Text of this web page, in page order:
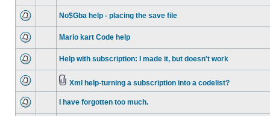
No$Gba help - placing the save file
Mario kart Code help
Help with subscription: I made it, but doesn't work
Xml help-turning a subscription into a codelist?
I have forgotten too much.